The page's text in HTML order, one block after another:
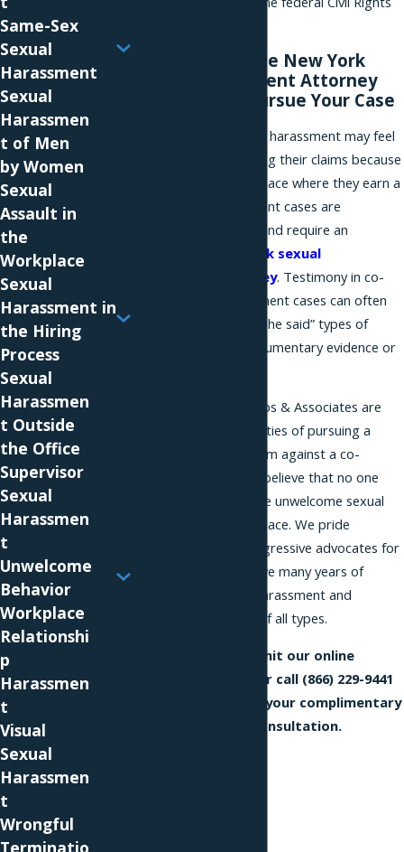
A Knowledgeable New York
Sexual Harassment Attorney
Can Help You Pursue Your Case
Many victims of sexual harassment may feel
uncomfortable pursuing their claims because
they arise out of the place where they earn a
living. Sexual harassment cases are
challenging to prove, and require an
New York sexual
harassment attorney. Testimony in co-
worker sexual harassment cases can often
devolve into “he said, she said” types of
cases, making any documentary evidence or
The attorneys at Phillips & Associates are
sensitive to the difficulties of pursuing a
sexual harassment claim against a co-
worker, but we firmly believe that no one
should have to tolerate unwelcome sexual
advances in the workplace. We pride
ourselves on being aggressive advocates for
our clients, and we have many years of
experience handling harassment and
discrimination claims of all types.
Complete and submit our online
form or call (866) 229-9441
today to schedule your complimentary
and confidential consultation.
Same-Sex
Sexual
Harassment
Sexual
Harassmen
t of Men
by Women
Sexual
Assault in
the
Workplace
Sexual
Harassment in
the Hiring
Process
Sexual
Harassmen
t Outside
the Office
Supervisor
Sexual
Harassmen
t
Unwelcome
Behavior
Workplace
Relationshi
p
Harassmen
t
Visual
Sexual
Harassmen
t
Wrongful
Terminatio